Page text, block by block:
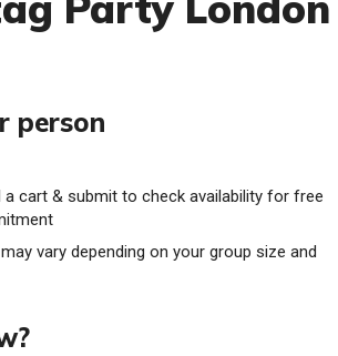
person
a cart & submit to check availability for free
vary depending on your group size and